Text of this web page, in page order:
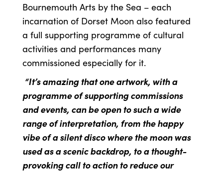
Bournemouth Arts by the Sea – each
incarnation of Dorset Moon also featured
a full supporting programme of cultural
activities and performances many
commissioned especially for it.
“It’s amazing that one artwork, with a
programme of supporting commissions
and events, can be open to such a wide
range of interpretation, from the happy
vibe of a silent disco where the moon was
used as a scenic backdrop, to a thought-
provoking call to action to reduce our